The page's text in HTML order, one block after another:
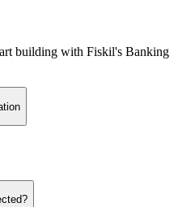
building with Fiskil's Banking